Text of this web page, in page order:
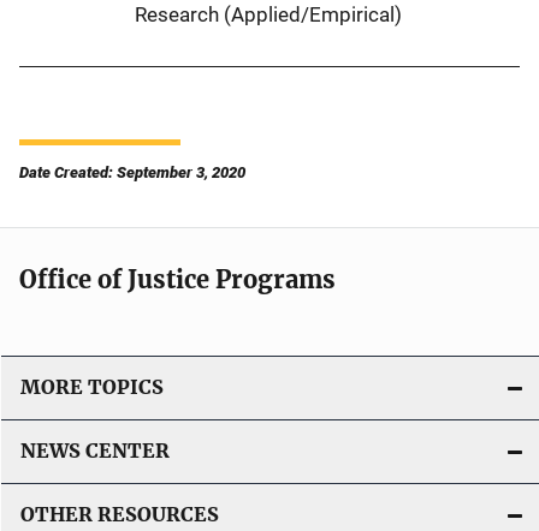
Research (Applied/Empirical)
Date Created: September 3, 2020
Office of Justice Programs
MORE TOPICS
NEWS CENTER
OTHER RESOURCES